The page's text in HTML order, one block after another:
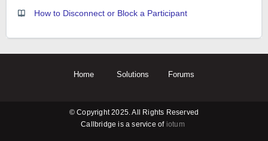
How to Disconnect or Block a Participant
Home Solutions Forums
© Copyright 2025. All Rights Reserved
Callbridge is a service of iotum